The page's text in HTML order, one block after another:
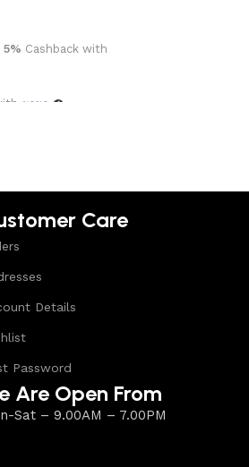
5% Cashback with
Care
Details
Password
Are Open From
Sat – 9.00AM – 7.00PM